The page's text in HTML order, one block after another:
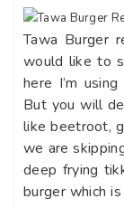
Tawa Burger
would like to
here I’m
But you will
like beetroot,
we are
deep frying
burger which